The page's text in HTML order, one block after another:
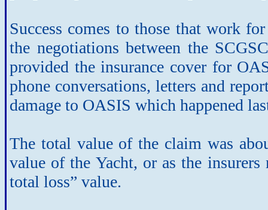
Success comes to those that work
the negotiations between the
provided the insurance cover for
phone conversations, letters and
damage to OASIS which happened
The total value of the claim was
value of the Yacht, or as the
total loss” value.